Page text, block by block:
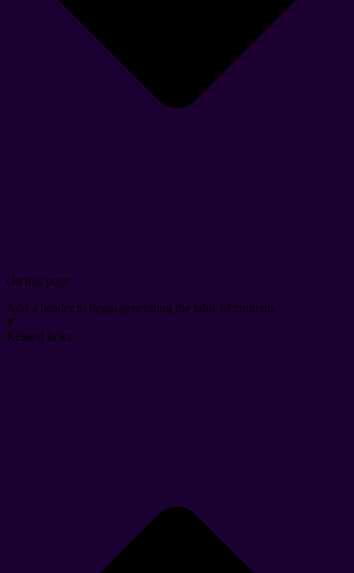
On this page:
Add a header to begin generating the table of contents
Related links: